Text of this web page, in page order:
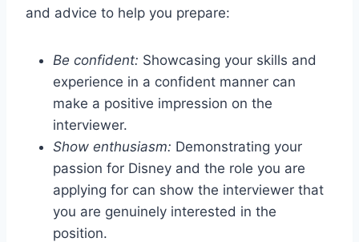
and advice to help you prepare:
Be confident: Showcasing your skills and
experience in a confident manner can
make a positive impression on the
interviewer.
Show enthusiasm: Demonstrating your
passion for Disney and the role you are
applying for can show the interviewer that
you are genuinely interested in the
position.